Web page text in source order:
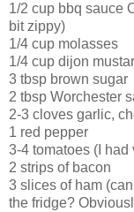
1/2 cup bbq sauce
bit zippy)
1/4 cup molasses
1/4 cup dijon
3 tbsp brown sugar
2 tbsp Worchester
2-3 cloves garlic,
1 red pepper
3-4 tomatoes (I
2 strips of bacon
3 slices of ham
the fridge?